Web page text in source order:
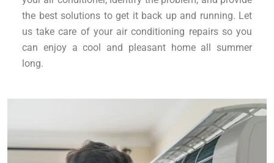
the best solutions to get it back up and running. Let
us take care of your air conditioning repairs so you
can enjoy a cool and pleasant home all summer
long.